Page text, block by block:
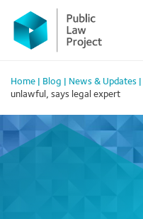
Primary
Menu
content
Home Blog News & Updates
unlawful, says legal expert